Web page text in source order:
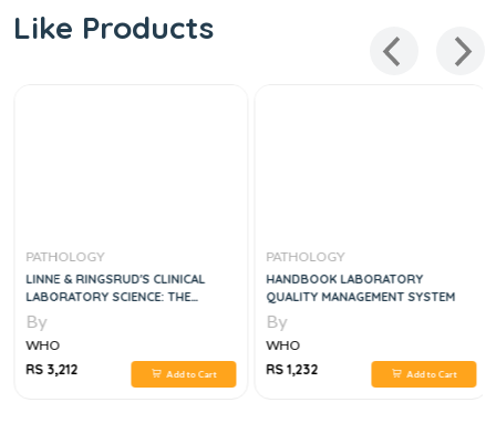
Like Products
PATHOLOGY
LINNE & RINGSRUD'S CLINICAL
LABORATORY SCIENCE: THE
BASICS AND ROUTINE TECHNIQUES
6TH EDITION
By
WHO
RS 3,212
Add to Cart
PATHOLOGY
HANDBOOK LABORATORY
QUALITY MANAGEMENT SYSTEM
By
WHO
RS 1,232
Add to Cart